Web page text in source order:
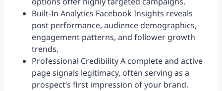
Built-In Analytics Facebook Insights reveals
post performance, audience demographics,
engagement patterns, and follower growth
trends.
Professional Credibility A complete and active
page signals legitimacy, often serving as a
prospect’s first impression of your brand.